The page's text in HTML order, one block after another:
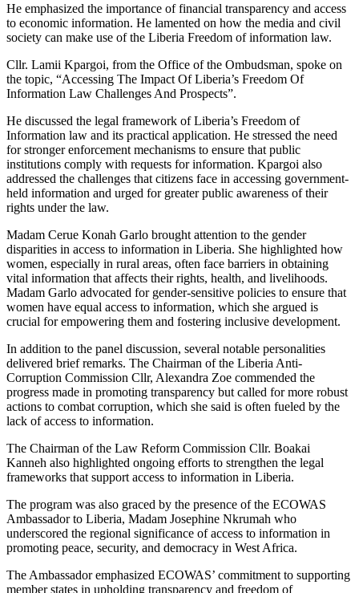
He emphasized the importance of financial transparency and access
to economic information. He lamented on how the media and civil
society can make use of the Liberia Freedom of information law.
Cllr. Lamii Kpargoi, from the Office of the Ombudsman, spoke on
the topic, “Accessing The Impact Of Liberia’s Freedom Of
Information Law Challenges And Prospects”.
He discussed the legal framework of Liberia’s Freedom of
Information law and its practical application. He stressed the need
for stronger enforcement mechanisms to ensure that public
institutions comply with requests for information. Kpargoi also
addressed the challenges that citizens face in accessing government-
held information and urged for greater public awareness of their
rights under the law.
Madam Cerue Konah Garlo brought attention to the gender
disparities in access to information in Liberia. She highlighted how
women, especially in rural areas, often face barriers in obtaining
vital information that affects their rights, health, and livelihoods.
Madam Garlo advocated for gender-sensitive policies to ensure that
women have equal access to information, which she argued is
crucial for empowering them and fostering inclusive development.
In addition to the panel discussion, several notable personalities
delivered brief remarks. The Chairman of the Liberia Anti-
Corruption Commission Cllr, Alexandra Zoe commended the
progress made in promoting transparency but called for more robust
actions to combat corruption, which she said is often fueled by the
lack of access to information.
The Chairman of the Law Reform Commission Cllr. Boakai
Kanneh also highlighted ongoing efforts to strengthen the legal
frameworks that support access to information in Liberia.
The program was also graced by the presence of the ECOWAS
Ambassador to Liberia, Madam Josephine Nkrumah who
underscored the regional significance of access to information in
promoting peace, security, and democracy in West Africa.
The Ambassador emphasized ECOWAS’ commitment to supporting
member states in upholding transparency and freedom of